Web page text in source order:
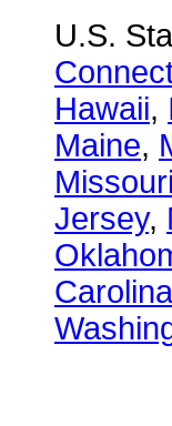
U.S.
Hawaii,
Maine,
Missouri
Jersey,
Carolina